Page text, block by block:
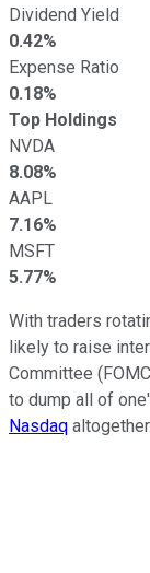
Dividend Yield
0.42%
Expense Ratio
0.18%
Top Holdings
NVDA
8.08%
AAPL
7.16%
MSFT
5.77%
With traders
likely to raise
Committee
to dump all of
Nasdaq altogether.